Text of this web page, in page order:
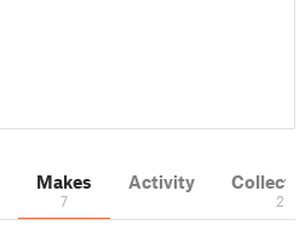
Makes
7
Activity
2